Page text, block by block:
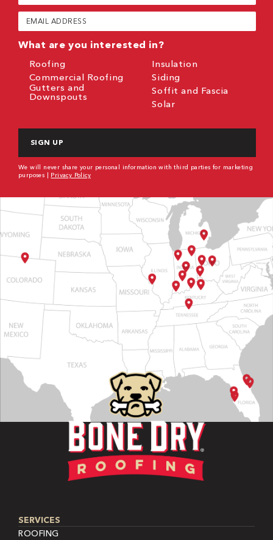
(Required)
Email
(Required)
What are you interested in?
Roofing
Commercial Roofing
Gutters and
Downspouts
Insulation
Siding
Soffit and Fascia
Solar
We will never share your personal information with third parties for marketing
purposes | Privacy Policy
SERVICES
ROOFING